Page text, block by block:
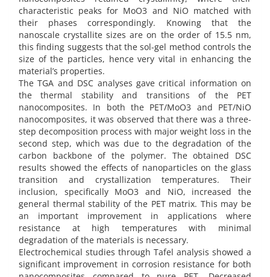
characteristic peaks for MoO3 and NiO matched with
their phases correspondingly. Knowing that the
nanoscale crystallite sizes are on the order of 15.5 nm,
this finding suggests that the sol-gel method controls the
size of the particles, hence very vital in enhancing the
material’s properties.
The TGA and DSC analyses gave critical information on
the thermal stability and transitions of the PET
nanocomposites. In both the PET/MoO3 and PET/NiO
nanocomposites, it was observed that there was a three-
step decomposition process with major weight loss in the
second step, which was due to the degradation of the
carbon backbone of the polymer. The obtained DSC
results showed the effects of nanoparticles on the glass
transition and crystallization temperatures. Their
inclusion, specifically MoO3 and NiO, increased the
general thermal stability of the PET matrix. This may be
an important improvement in applications where
resistance at high temperatures with minimal
degradation of the materials is necessary.
Electrochemical studies through Tafel analysis showed a
significant improvement in corrosion resistance for both